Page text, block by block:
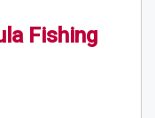
Fishing